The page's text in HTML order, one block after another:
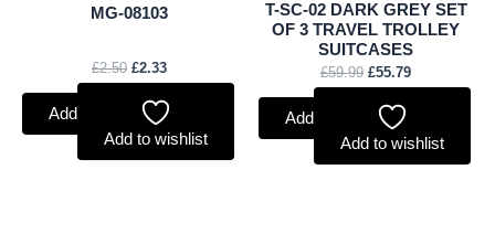
MG-08103
£2.50 £2.33
Add to basket
Add to wishlist
T-SC-02 DARK GREY SET
OF 3 TRAVEL TROLLEY
SUITCASES
£59.99 £55.79
Add to basket
Add to wishlist